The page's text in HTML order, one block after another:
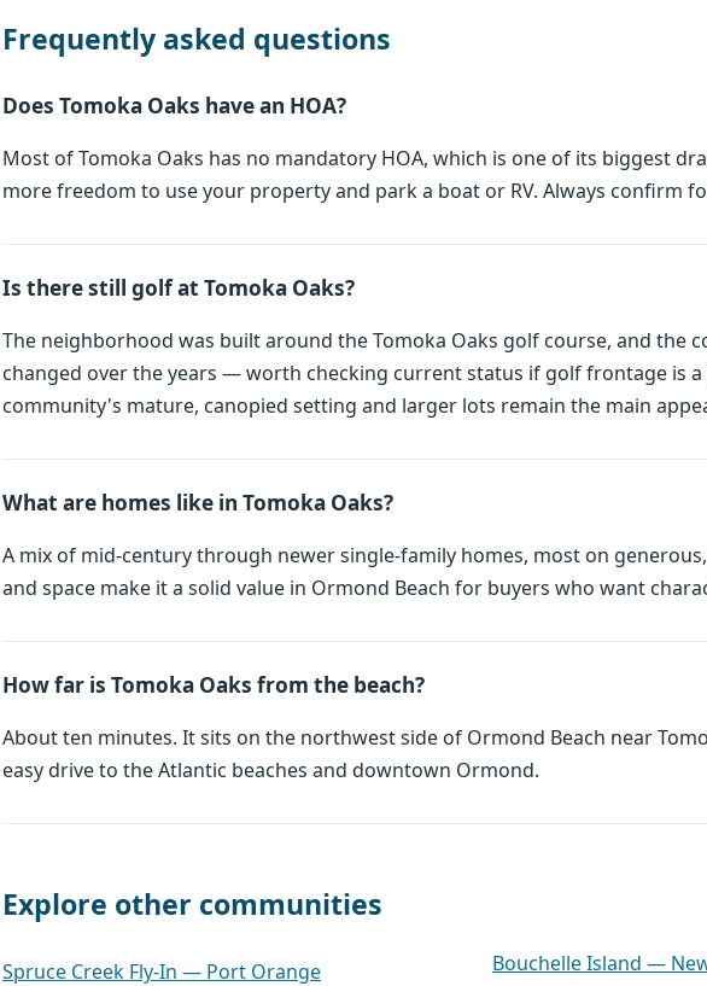
Frequently asked questions
Does Tomoka Oaks have an HOA?
Most of Tomoka Oaks has no mandatory HOA, which is one of its biggest
more freedom to use your property and park a boat or RV. Always confirm
Is there still golf at Tomoka Oaks?
The neighborhood was built around the Tomoka Oaks golf course, and the
changed over the years — worth checking current status if golf frontage is a
community's mature, canopied setting and larger lots remain the main
What are homes like in Tomoka Oaks?
A mix of mid-century through newer single-family homes, most on
and space make it a solid value in Ormond Beach for buyers who want
How far is Tomoka Oaks from the beach?
About ten minutes. It sits on the northwest side of Ormond Beach near
easy drive to the Atlantic beaches and downtown Ormond.
Explore other communities
Spruce Creek Fly-In — Port Orange
Bouchelle Island —